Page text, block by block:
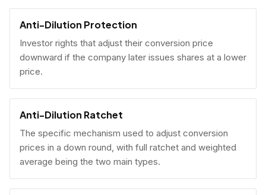
Anti-Dilution Protection
Investor rights that adjust their conversion price
downward if the company later issues shares at a lower
price.
Anti-Dilution Ratchet
The specific mechanism used to adjust conversion
prices in a down round, with full ratchet and weighted
average being the two main types.